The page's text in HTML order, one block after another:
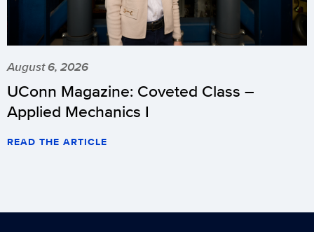
August 6, 2026
UConn Magazine: Coveted Class –
Applied Mechanics I
READ THE ARTICLE